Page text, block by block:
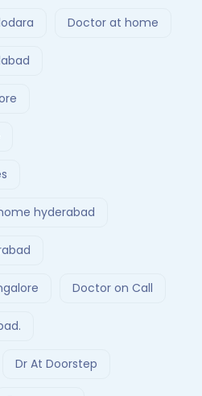
Doctor at home
hyderabad
Doctor on Call
Dr At Doorstep